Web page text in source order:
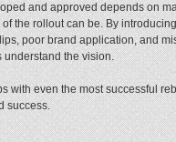
and approved depends on
the rollout can be. By
poor brand application, and
the vision.
with even the most successful
success.